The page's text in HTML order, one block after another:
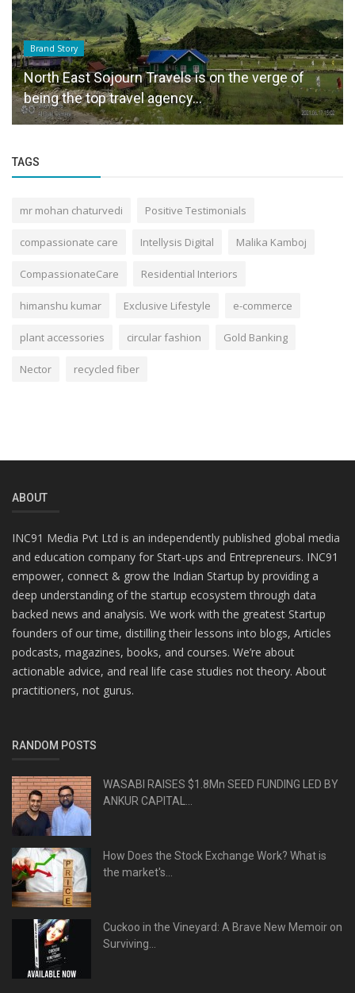
Brand Story
North East Sojourn Travels is on the verge of
being the top travel agency...
TAGS
mr mohan chaturvedi Positive Testimonials
compassionate care Intellysis Digital Malika Kamboj
CompassionateCare Residential Interiors
himanshu kumar Exclusive Lifestyle e-commerce
plant accessories circular fashion Gold Banking
Nector recycled fiber
ABOUT
INC91 Media Pvt Ltd is an independently published global media
and education company for Start-ups and Entrepreneurs. INC91
empower, connect & grow the Indian Startup by providing a
deep understanding of the startup ecosystem through data
backed news and analysis. We work with the greatest Startup
founders of our time, distilling their lessons into blogs, Articles
podcasts, magazines, books, and courses. We’re about
actionable advice, and real life case studies not theory. About
practitioners, not gurus.
RANDOM POSTS
WASABI RAISES $1.8Mn SEED FUNDING LED BY
ANKUR CAPITAL...
How Does the Stock Exchange Work? What is
the market's...
Cuckoo in the Vineyard: A Brave New Memoir on
Surviving...